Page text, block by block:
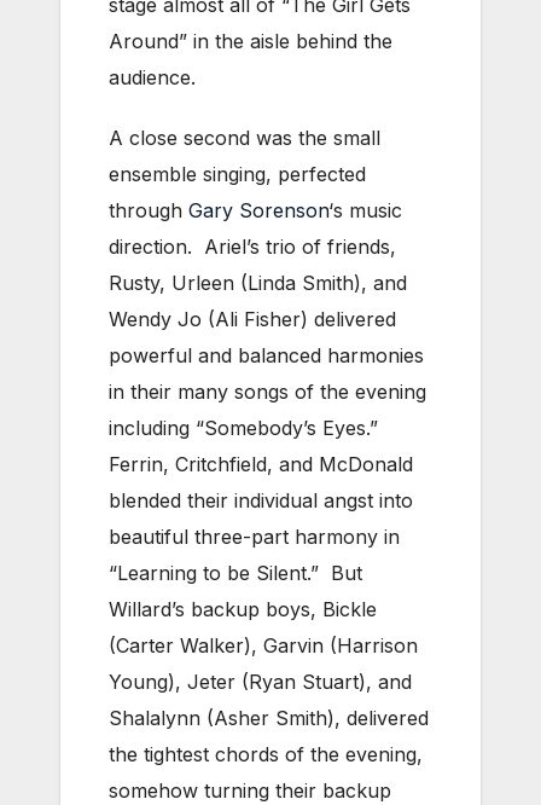
stage almost all of “The Girl Gets
Around” in the aisle behind the
audience.
A close second was the small
ensemble singing, perfected
through Gary Sorenson‘s music
direction. Ariel’s trio of friends,
Rusty, Urleen (Linda Smith), and
Wendy Jo (Ali Fisher) delivered
powerful and balanced harmonies
in their many songs of the evening
including “Somebody’s Eyes.”
Ferrin, Critchfield, and McDonald
blended their individual angst into
beautiful three-part harmony in
“Learning to be Silent.” But
Willard’s backup boys, Bickle
(Carter Walker), Garvin (Harrison
Young), Jeter (Ryan Stuart), and
Shalalynn (Asher Smith), delivered
the tightest chords of the evening,
somehow turning their backup